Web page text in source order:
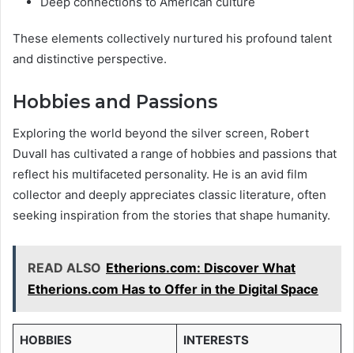
These elements collectively nurtured his profound talent
and distinctive perspective.
Hobbies and Passions
Exploring the world beyond the silver screen, Robert
Duvall has cultivated a range of hobbies and passions that
reflect his multifaceted personality. He is an avid film
collector and deeply appreciates classic literature, often
seeking inspiration from the stories that shape humanity.
READ ALSO Etherions.com: Discover What
Etherions.com Has to Offer in the Digital Space
HOBBIES INTERESTS